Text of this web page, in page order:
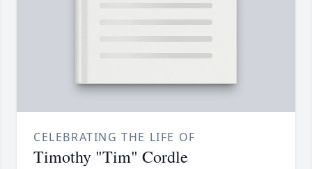
CELEBRATING THE LIFE OF
Timothy "Tim" Cordle